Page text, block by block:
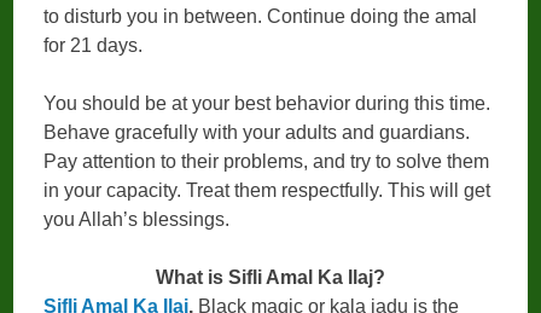
to disturb you in between. Continue doing the amal
for 21 days.
You should be at your best behavior during this time.
Behave gracefully with your adults and guardians.
Pay attention to their problems, and try to solve them
in your capacity. Treat them respectfully. This will get
you Allah’s blessings.
What is Sifli Amal Ka Ilaj?
Sifli Amal Ka Ilaj, Black magic or kala jadu is the